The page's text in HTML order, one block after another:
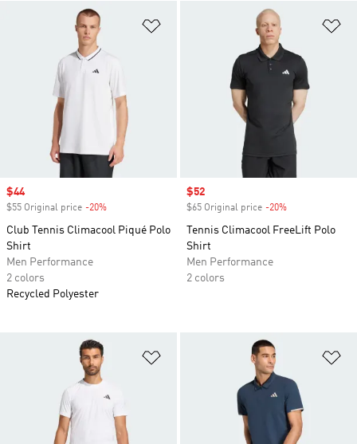
Sale price
$44
$55 Original price -20%
Club Tennis Climacool Piqué Polo
Shirt
Men Performance
2 colors
Recycled Polyester
Sale price
$52
$65 Original price -20%
Tennis Climacool FreeLift Polo
Shirt
Men Performance
2 colors